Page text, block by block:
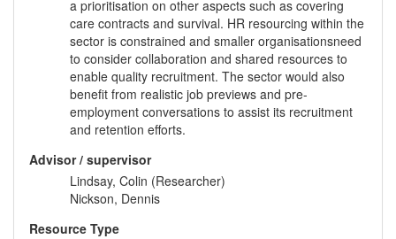
a prioritisation on other aspects such as covering
care contracts and survival. HR resourcing within the
sector is constrained and smaller organisationsneed
to consider collaboration and shared resources to
enable quality recruitment. The sector would also
benefit from realistic job previews and pre-
employment conversations to assist its recruitment
and retention efforts.
Advisor / supervisor
Lindsay, Colin (Researcher)
Nickson, Dennis
Resource Type